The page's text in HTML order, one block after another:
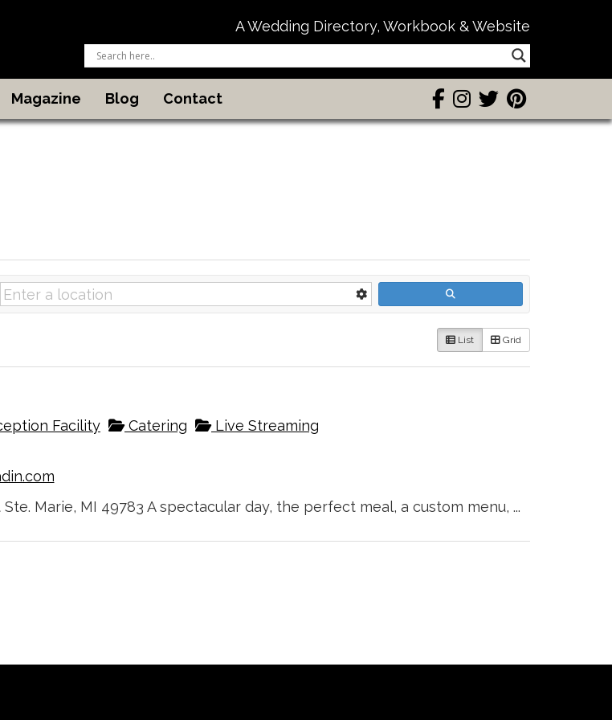
A Wedding Directory, Workbook & Website
Magazine Blog Contact
List Grid
Facility Catering
Live Streaming
Ste. Marie, MI 49783 A spectacular day, the perfect meal, a custom menu, ...